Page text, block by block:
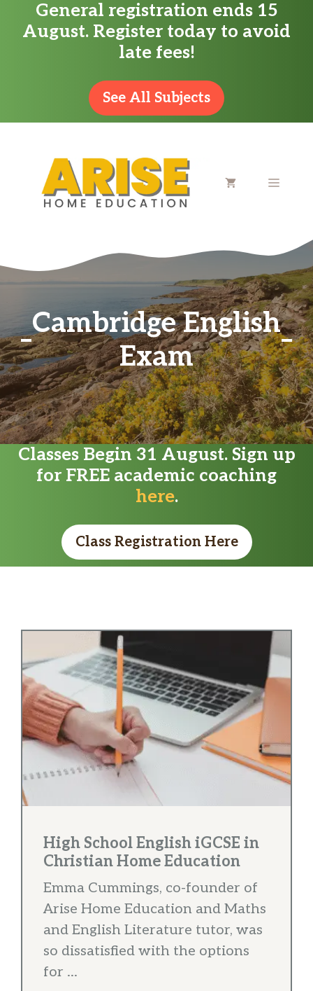
General registration ends 15
August. Register today to avoid
late fees!
See All Subjects
MENU
Cambridge English
Exam
Classes Begin 31 August. Sign up
for FREE academic coaching
here.
Class Registration Here
High School English iGCSE in
Christian Home Education
Emma Cummings, co-founder of
Arise Home Education and Maths
and English Literature tutor, was
so dissatisfied with the options
for ...